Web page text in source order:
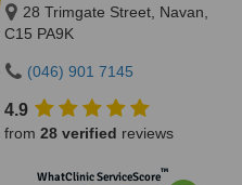
28 Trimgate Street, Navan,
C15 PA9K
(046) 901 7145
4.9
from 28 verified reviews
WhatClinic ServiceScore™